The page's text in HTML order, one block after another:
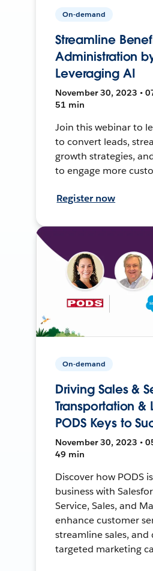
On-demand
Streamline
Administration
Leveraging AI
November 30, 2023 •
51 min
Join this webinar to
to convert leads,
growth strategies,
to engage more
Register now
On-demand
Driving Sales &
Transportation &
PODS Keys to
November 30, 2023 •
49 min
Discover how PODS
business with
Service, Sales, and
enhance customer
streamline sales, and
targeted marketing